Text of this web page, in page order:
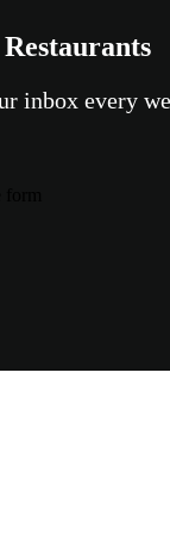
inbox every